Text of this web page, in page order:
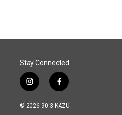
Stay Connected
i
n
s
f
a
c
© 2026 90.3 KAZU